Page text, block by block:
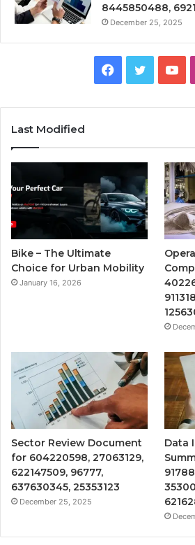
8445850488,
December 25, 2025
Facebook
Twitter
Last Modified
Bike – The Ultimate
Choice for Urban Mobility
January 16, 2026
Sector Review Document
for 604220598, 27063129,
622147509, 96777,
637630345, 25353123
December 25, 2025
Data